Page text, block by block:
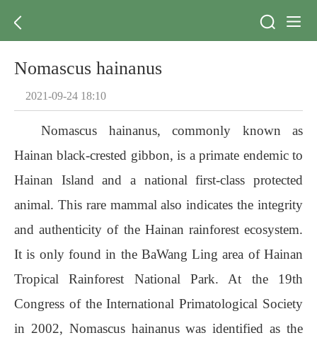
Nomascus hainanus
2021-09-24 18:10
Nomascus hainanus, commonly known as
Hainan black-crested gibbon, is a primate endemic to
Hainan Island and a national first-class protected
animal. This rare mammal also indicates the integrity
and authenticity of the Hainan rainforest ecosystem.
It is only found in the BaWang Ling area of Hainan
Tropical Rainforest National Park. At the 19th
Congress of the International Primatological Society
in 2002, Nomascus hainanus was identified as the